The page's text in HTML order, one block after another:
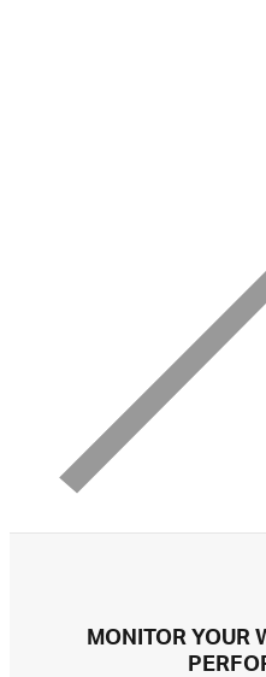
MONITOR YOUR